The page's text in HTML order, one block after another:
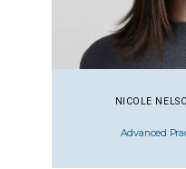
NICOLE
Advanced